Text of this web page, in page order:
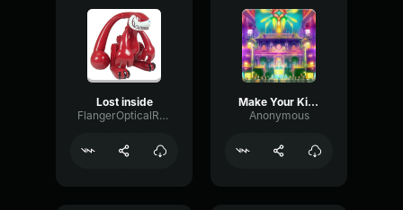
Lost inside
FlangerOpticalRatio59352
Make Your Kind of Music: Mama
Anonymous